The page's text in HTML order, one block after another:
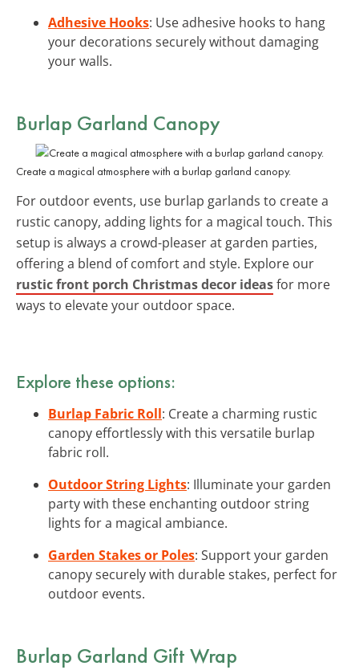
Adhesive Hooks: Use adhesive hooks to hang
your decorations securely without damaging
your walls.
Burlap Garland Canopy
Create a magical atmosphere with a burlap garland canopy.
For outdoor events, use burlap garlands to create a
rustic canopy, adding lights for a magical touch. This
setup is always a crowd-pleaser at garden parties,
offering a blend of comfort and style. Explore our
rustic front porch Christmas decor ideasfor more
ways to elevate your outdoor space.
Explore these options:
Burlap Fabric Roll: Create a charming rustic
canopy effortlessly with this versatile burlap
fabric roll.
Outdoor String Lights: Illuminate your garden
party with these enchanting outdoor string
lights for a magical ambiance.
Garden Stakes or Poles: Support your garden
canopy securely with durable stakes, perfect for
outdoor events.
Burlap Garland Gift Wrap